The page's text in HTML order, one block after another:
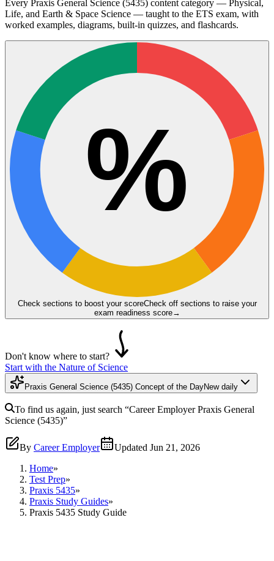
Every Praxis General Science (5435) content category — Physical,
Life, and Earth & Space Science — taught to the ETS exam, with
worked examples, diagrams, built-in quizzes, and flashcards.
%
Check sections to boost your scoreCheck off sections to raise your
exam readiness score→
Don't know where to start?
Start with the Nature of Science
Praxis General Science (5435) Concept of the DayNew daily
To find us again, just search “Career EmployerPraxis General
Science (5435)”
By Career Employer Updated Jun 21, 2026
Home»
Test Prep»
Praxis 5435»
Praxis Study Guides»
Praxis 5435 Study Guide